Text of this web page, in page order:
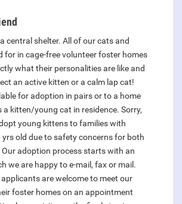
central shelter. All of our cats and
for in cage-free volunteer foster homes
what their personalities are like and
an active kitten or a calm lap cat!
for adoption in pairs or to a home
kitten/young cat in residence. Sorry,
young kittens to families with
yrs old due to safety concerns for both
adoption process starts with an
we are happy to e-mail, fax or mail.
are welcome to meet our
foster homes on an appointment